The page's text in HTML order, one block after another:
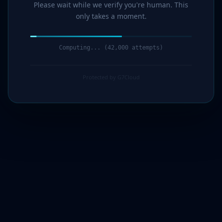
Please wait while we verify you're human. This
only takes a moment.
Computing... (43,000 attempts)